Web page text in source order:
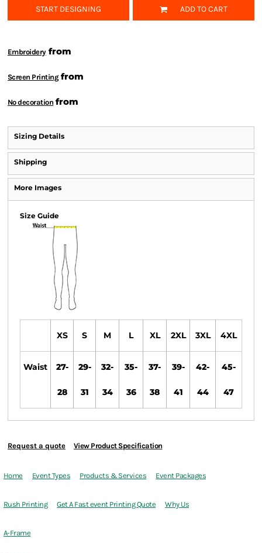
START DESIGNING ADD TO CART
Embroideryfrom
Screen Printingfrom
No decoration from
Sizing Details
Shipping
More Images
Size Guide
XS S M L XL 2XL 3XL 4XL
Waist 27-
28
29-
31
32-
34
35-
36
37-
38
39-
41
42-
44
45-
47
Request a quote View Product Specification
Home Event Types Products & Services Event Packages
Rush Printing Get A Fast event Printing Quote Why Us
A-Frame